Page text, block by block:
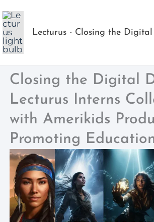
to
content
Lecturus - Closing the
Closing the Digital
Lecturus Interns
with Amerikids
Promoting